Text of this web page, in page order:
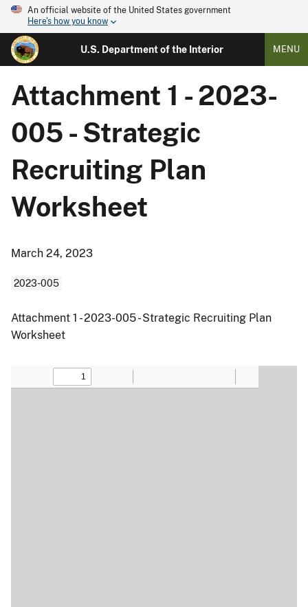
An official website of the United States government
Here's how you know
U.S. Department of the Interior MENU
Attachment 1 - 2023-
005 - Strategic
Recruiting Plan
Worksheet
March 24, 2023
2023-005
Attachment 1 - 2023-005 - Strategic Recruiting Plan
Worksheet